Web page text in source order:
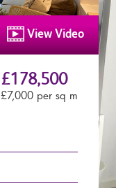
View Video
£178,500
£7,000 per sq m